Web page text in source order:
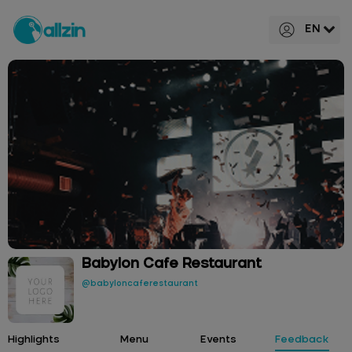
EN
Babylon Cafe Restaurant
@babyloncaferestaurant
Highlights Menu Events Feedback